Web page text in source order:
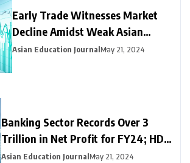
Early Trade Witnesses Market
Decline Amidst Weak Asian
Trends and Foreign Fund
Asian Education JournalMay 21, 2024
Banking Sector Records Over ₹3
Trillion in Net Profit for FY24; HDFC
Bank, Axis, and Bank of Baroda
Asian Education JournalMay 21, 2024